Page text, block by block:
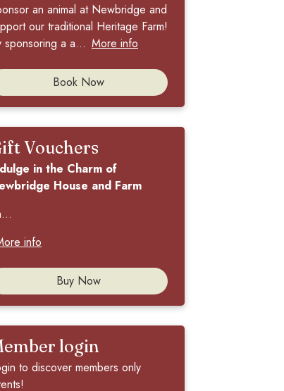
an animal at Newbridge and
our traditional Heritage Farm!
sponsoring a a... More info
Book Now
Vouchers
in the Charm of
House and Farm
info
Buy Now
login
to discover members only